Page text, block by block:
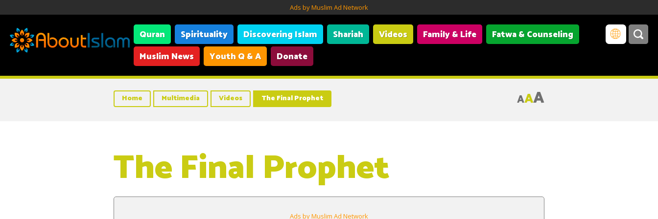
Ads by Muslim Ad Network
Quran Spirituality Discovering Islam Shariah Videos Family & Life
Fatwa & Counseling
Muslim News
Youth Q & A Donate
Home Multimedia Videos The Final Prophet AAA
The Final Prophet
Ads by Muslim Ad Network